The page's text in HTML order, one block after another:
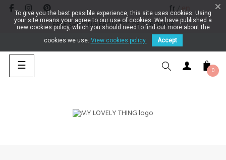
fr/en
FREE SHIPPING FROM 75€ OF PURCHASE
Toggle navigation
☰ 0
To give you the best possible experience, this site uses cookies. Using
your site means your agree to our use of cookies. We have published a
new cookies policy, which you should need to find out more about the
cookies we use. View cookies policy. Accept